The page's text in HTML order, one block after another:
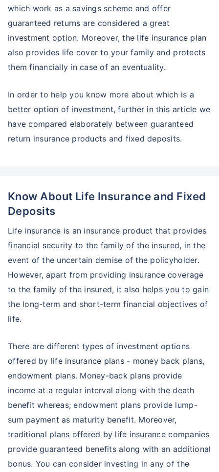
which work as a savings scheme and offer
guaranteed returns are considered a great
investment option. Moreover, the life insurance plan
also provides life cover to your family and protects
them financially in case of an eventuality.
In order to help you know more about which is a
better option of investment, further in this article we
have compared elaborately between guaranteed
return insurance products and fixed deposits.
Know About Life Insurance and Fixed
Deposits
Life insurance is an insurance product that provides
financial security to the family of the insured, in the
event of the uncertain demise of the policyholder.
However, apart from providing insurance coverage
to the family of the insured, it also helps you to gain
the long-term and short-term financial objectives of
life.
There are different types of investment options
offered by life insurance plans - money back plans,
endowment plans. Money-back plans provide
income at a regular interval along with the death
benefit whereas; endowment plans provide lump-
sum payment as maturity benefit. Moreover,
traditional plans offered by life insurance companies
provide guaranteed benefits along with an additional
bonus. You can consider investing in any of the